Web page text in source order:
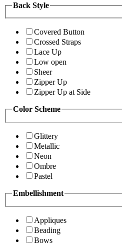
Back Style
Covered Button
Crossed Straps
Lace Up
Low open
Sheer
Zipper Up
Zipper Up at Side
Color Scheme
Glittery
Metallic
Neon
Ombre
Pastel
Embellishment
Appliques
Beading
Bows